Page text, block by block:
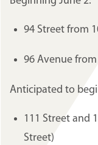
94 Street from
96 Avenue
Anticipated to
111 Street and
Street)